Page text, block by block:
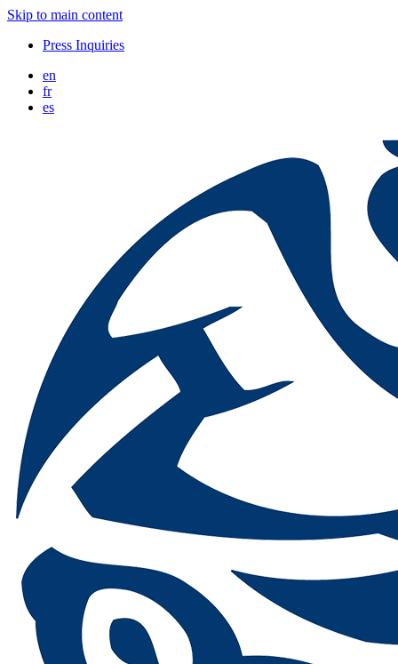
Skip to main content
Press Inquiries
en
fr
es